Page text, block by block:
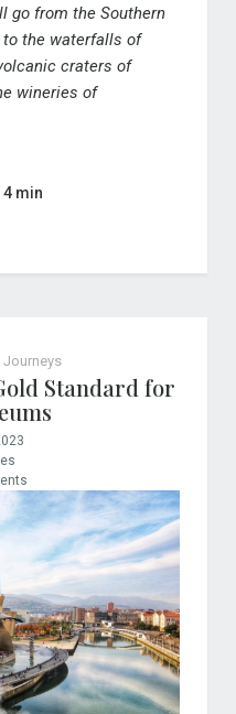
go from the Southern
to the waterfalls of
craters of
wineries of
4 min
Journeys
Standard for